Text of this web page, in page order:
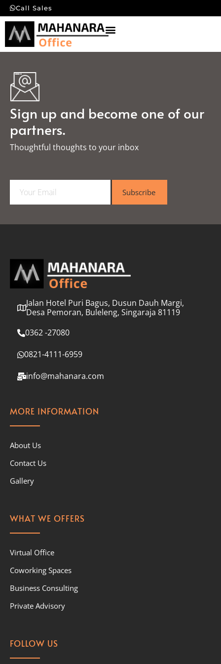
Call Sales
Sign up and become one of our
partners.
Thoughtful thoughts to your inbox​
a
l
Subscribe
Jalan Hotel Puri Bagus, Dusun Dauh Margi,
Desa Pemoran, Buleleng, Singaraja 81119
0362 -27080
0821-4111-6959
info@mahanara.com
MORE INFORMATION
About Us
Contact Us
Gallery
WHAT WE OFFERS
Virtual Office
Coworking Spaces
Business Consulting
Private Advisory
FOLLOW US